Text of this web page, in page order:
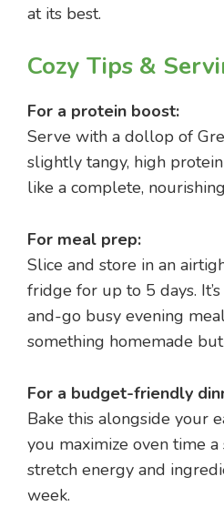
at its best.
Cozy Tips &
For a protein boost:
Serve with a dollop of
slightly tangy, high
like a complete,
For meal prep:
Slice and store in an
fridge for up to 5 days.
and-go busy evening
something homemade
For a budget-friendly
Bake this alongside your
you maximize oven time
stretch energy and
week.